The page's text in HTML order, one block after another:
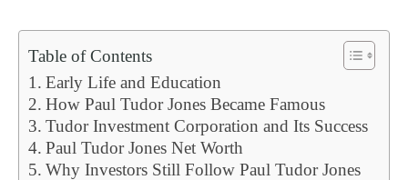
Table of Contents
Early Life and Education
How Paul Tudor Jones Became Famous
Tudor Investment Corporation and Its Success
Paul Tudor Jones Net Worth
Why Investors Still Follow Paul Tudor Jones